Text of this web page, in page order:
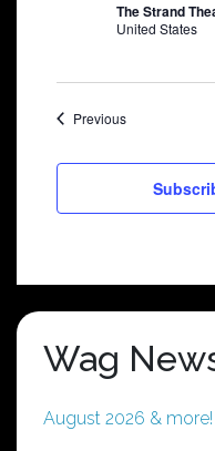
The Strand
United States
PreviousShows
Wag
August 2026 & more!